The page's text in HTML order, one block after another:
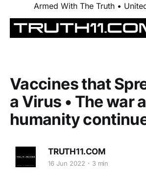
Armed With The Truth •
Vaccines that
a Virus • The war
humanity
TRUTH11.COM
16 Jun 2022 3 min